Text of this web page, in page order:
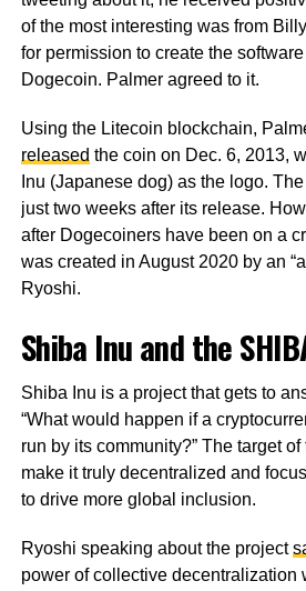
of the most interesting was from
for permission to create the
Dogecoin. Palmer agreed to it.
Using the Litecoin blockchain,
released the coin on Dec. 6, 2013,
Inu (Japanese dog) as the logo.
just two weeks after its release.
after Dogecoiners have been on a
was created in August 2020 by an
Ryoshi.
Shiba Inu and the
Shiba Inu is a project that gets to
“What would happen if a
run by its community?” The target
make it truly decentralized and
to drive more global inclusion.
Ryoshi speaking about the project
power of collective decentralization